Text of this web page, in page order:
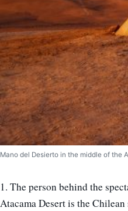
Mano del Desierto in the middle of the
1. The person behind the
Atacama Desert is the